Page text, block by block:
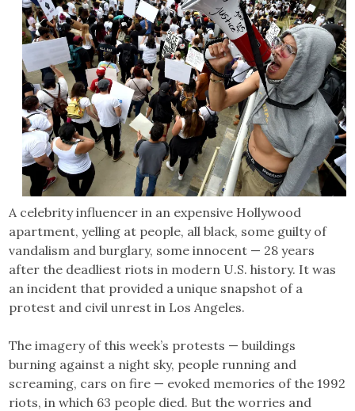
A celebrity influencer in an expensive Hollywood
apartment, yelling at people, all black, some guilty of
vandalism and burglary, some innocent — 28 years
after the deadliest riots in modern U.S. history. It was
an incident that provided a unique snapshot of a
protest and civil unrest in Los Angeles.
The imagery of this week’s protests — buildings
burning against a night sky, people running and
screaming, cars on fire — evoked memories of the 1992
riots, in which 63 people died. But the worries and